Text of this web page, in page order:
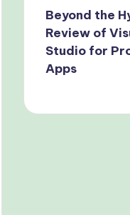
Beyond the
Review of
Studio for
Apps